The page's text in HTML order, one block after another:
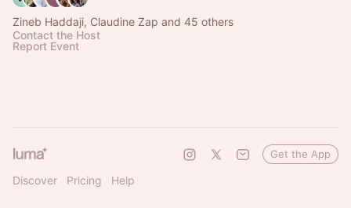
Zineb Haddaji, Claudine Zap and 45 others
Contact the Host
Report Event
Discover Pricing Help
Get the App